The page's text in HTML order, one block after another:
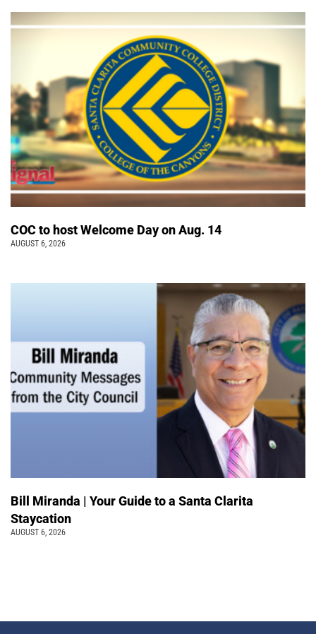
COC to host Welcome Day on Aug. 14
AUGUST 6, 2026
Bill Miranda | Your Guide to a Santa Clarita
Staycation
AUGUST 6, 2026